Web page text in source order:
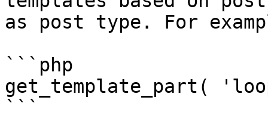
as post type. For
```php
get_template_part(
```